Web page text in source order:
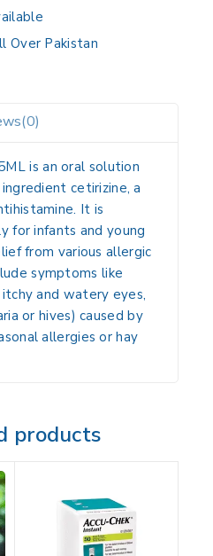
Over Pakistan
is an oral solution
cetirizine, a
It is
for infants and young
from various allergic
symptoms like
itchy and watery eyes,
or hives) caused by
allergies or hay
products